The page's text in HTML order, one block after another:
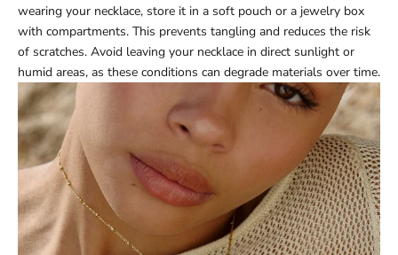
wearing your necklace, store it in a soft pouch or a jewelry box
with compartments. This prevents tangling and reduces the risk
of scratches. Avoid leaving your necklace in direct sunlight or
humid areas, as these conditions can degrade materials over time.